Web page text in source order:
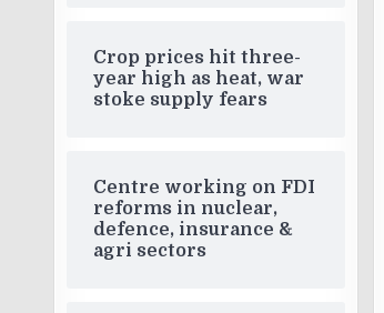
Crop prices hit three-
year high as heat, war
stoke supply fears
Centre working on FDI
reforms in nuclear,
defence, insurance &
agri sectors